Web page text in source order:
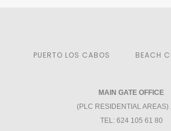
PUERTO LOS CABOS BEACH
MAIN GATE OFFICE
(PLC RESIDENTIAL AREAS)
TEL: 624 105 61 80